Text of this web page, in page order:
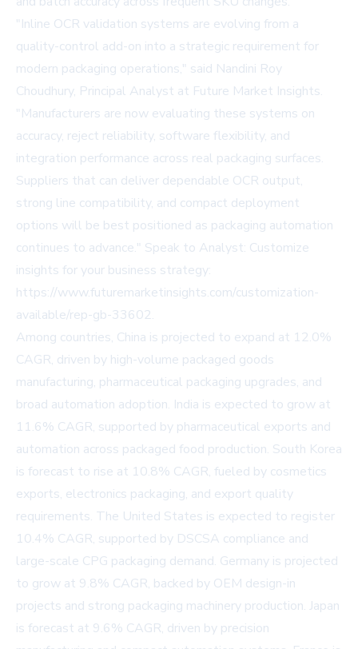
"Inline OCR validation systems are evolving from a
quality-control add-on into a strategic requirement for
modern packaging operations," said Nandini Roy
Choudhury, Principal Analyst at Future Market Insights.
"Manufacturers are now evaluating these systems on
accuracy, reject reliability, software flexibility, and
integration performance across real packaging surfaces.
Suppliers that can deliver dependable OCR output,
strong line compatibility, and compact deployment
options will be best positioned as packaging automation
continues to advance." Speak to Analyst: Customize
insights for your business strategy:
https://www.futuremarketinsights.com/customization-
available/rep-gb-33602.
Among countries, China is projected to expand at 12.0%
CAGR, driven by high-volume packaged goods
manufacturing, pharmaceutical packaging upgrades, and
broad automation adoption. India is expected to grow at
11.6% CAGR, supported by pharmaceutical exports and
automation across packaged food production. South Korea
is forecast to rise at 10.8% CAGR, fueled by cosmetics
exports, electronics packaging, and export quality
requirements. The United States is expected to register
10.4% CAGR, supported by DSCSA compliance and
large-scale CPG packaging demand. Germany is projected
to grow at 9.8% CAGR, backed by OEM design-in
projects and strong packaging machinery production. Japan
is forecast at 9.6% CAGR, driven by precision